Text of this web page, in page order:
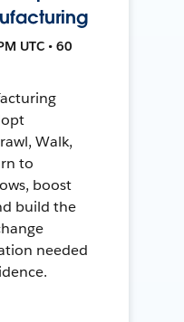
UTC • 60
Walk,
to
boost
build the
needed